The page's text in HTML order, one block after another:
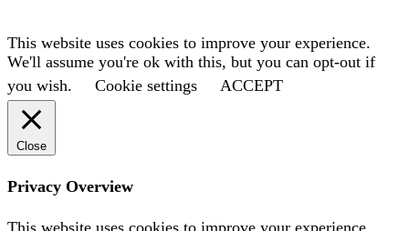
This website uses cookies to improve your experience.
We'll assume you're ok with this, but you can opt-out if
you wish.
Cookie settings ACCEPT
Close
Privacy Overview
This website uses cookies to improve your experience